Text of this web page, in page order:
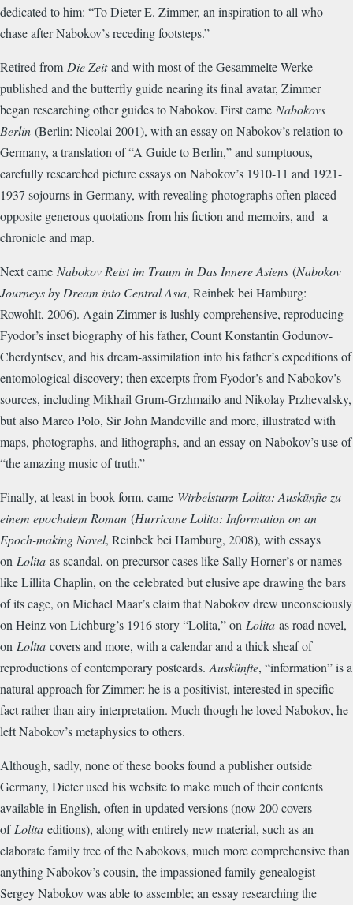
dedicated to him: “To Dieter E. Zimmer, an inspiration to all who
chase after Nabokov’s receding footsteps.”
Retired from Die Zeitand with most of the Gesammelte Werke
published and the butterfly guide nearing its final avatar, Zimmer
began researching other guides to Nabokov. First came Nabokovs
Berlin (Berlin: Nicolai 2001), with an essay on Nabokov’s relation to
Germany, a translation of “A Guide to Berlin,” and sumptuous,
carefully researched picture essays on Nabokov’s 1910-11 and 1921-
1937 sojourns in Germany, with revealing photographs often placed
opposite generous quotations from his fiction and memoirs, and a
chronicle and map.
Next came Nabokov Reist im Traum in Das Innere Asiens (Nabokov
Journeys by Dream into Central Asia, Reinbek bei Hamburg:
Rowohlt, 2006). Again Zimmer is lushly comprehensive, reproducing
Fyodor’s inset biography of his father, Count Konstantin Godunov-
Cherdyntsev, and his dream-assimilation into his father’s expeditions of
entomological discovery; then excerpts from Fyodor’s and Nabokov’s
sources, including Mikhail Grum-Grzhmailo and Nikolay Przhevalsky,
but also Marco Polo, Sir John Mandeville and more, illustrated with
maps, photographs, and lithographs, and an essay on Nabokov’s use of
“the amazing music of truth.”
Finally, at least in book form, came Wirbelsturm Lolita: Auskünfte zu
einem epochalem Roman (Hurricane Lolita: Information on an
Epoch-making Novel, Reinbek bei Hamburg, 2008), with essays
on Lolita as scandal, on precursor cases like Sally Horner’s or names
like Lillita Chaplin, on the celebrated but elusive ape drawing the bars
of its cage, on Michael Maar’s claim that Nabokov drew unconsciously
on Heinz von Lichburg’s 1916 story “Lolita,” on Lolita as road novel,
on Lolita covers and more, with a calendar and a thick sheaf of
reproductions of contemporary postcards.Auskünfte, “information” is a
natural approach for Zimmer: he is a positivist, interested in specific
fact rather than airy interpretation. Much though he loved Nabokov, he
left Nabokov’s metaphysics to others.
Although, sadly, none of these books found a publisher outside
Germany, Dieter used his website to make much of their contents
available in English, often in updated versions (now 200 covers
ofLolita editions), along with entirely new material, such as an
elaborate family tree of the Nabokovs, much more comprehensive than
anything Nabokov’s cousin, the impassioned family genealogist
Sergey Nabokov was able to assemble; an essay researching the